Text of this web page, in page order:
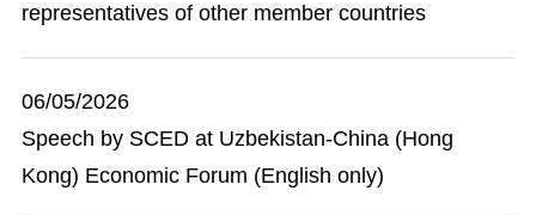
representatives of other member countries
06/05/2026
Speech by SCED at Uzbekistan-China (Hong
Kong) Economic Forum (English only)